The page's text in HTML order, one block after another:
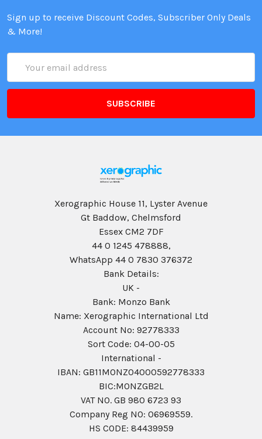
Sign up to receive Discount Codes, Subscriber Only Deals
& More!
Address
Xerographic House 11, Lyster Avenue
Gt Baddow, Chelmsford
Essex CM2 7DF
44 0 1245 478888,
WhatsApp 44 0 7830 376372
Bank Details:
UK -
Bank: Monzo Bank
Name: Xerographic International Ltd
Account No: 92778333
Sort Code: 04-00-05
International -
IBAN: GB11MONZ04000592778333
BIC:MONZGB2L
VAT NO. GB 980 6723 93
Company Reg N0: 06969559.
HS CODE: 84439959